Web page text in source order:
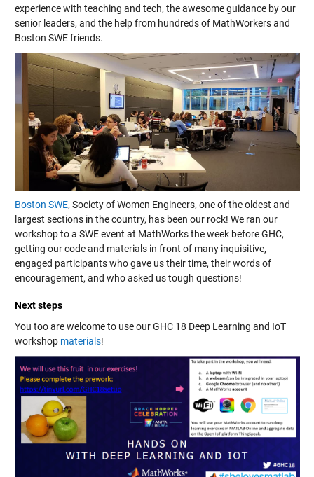
experience with teaching and tech, the awesome guidance by our
senior leaders, and the help from hundreds of MathWorkers and
Boston SWE friends.
Boston SWE, Society of Women Engineers, one of the oldest and
largest sections in the country, has been our rock! We ran our
workshop to a SWE event at MathWorks the week before GHC,
getting our code and materials in front of many inquisitive,
engaged participants who gave us their time, their words of
encouragement, and who asked us tough questions!
Next steps
You too are welcome to use our GHC 18 Deep Learning and IoT
workshop materials!